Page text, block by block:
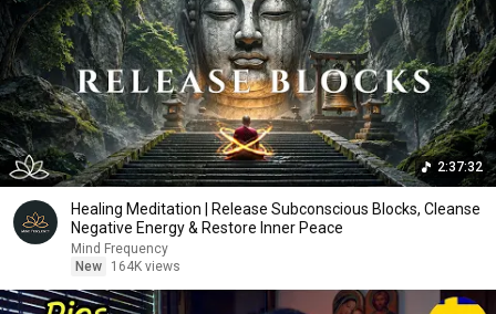
2:37:32
Healing Meditation | Release Subconscious Blocks, Cleanse
Negative Energy & Restore Inner Peace
Mind Frequency
New
164K views